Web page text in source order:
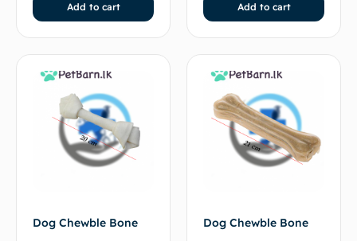
Add to cart Add to cart
Dog Chewble Bone Dog Chewble Bone